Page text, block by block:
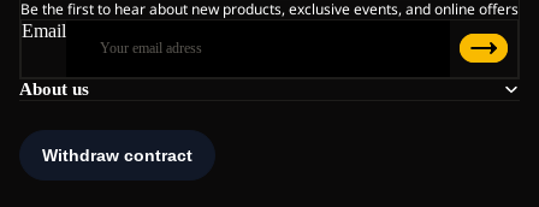
About us
Be the first to hear about new products, exclusive events, and online offers
Email